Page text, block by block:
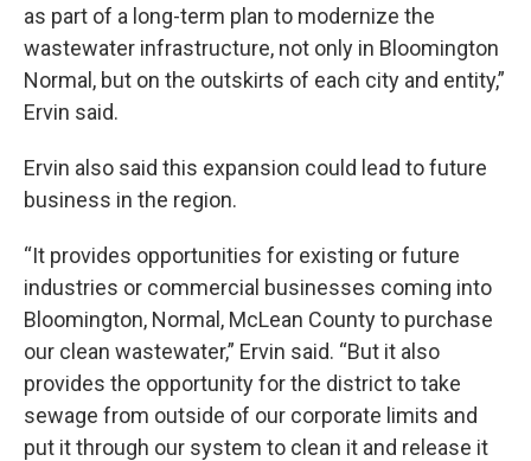
as part of a long-term plan to modernize the
wastewater infrastructure, not only in Bloomington
Normal, but on the outskirts of each city and entity,”
Ervin said.
Ervin also said this expansion could lead to future
business in the region.
“It provides opportunities for existing or future
industries or commercial businesses coming into
Bloomington, Normal, McLean County to purchase
our clean wastewater,” Ervin said. “But it also
provides the opportunity for the district to take
sewage from outside of our corporate limits and
put it through our system to clean it and release it